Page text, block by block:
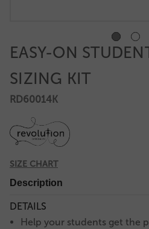
EASY-ON
SIZING KIT
RD60014K
SIZE CHART
Description
DETAILS
Help your students get the